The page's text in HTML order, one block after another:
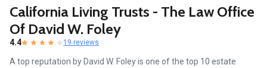
California Living Trusts - The Law Office
Of David W. Foley
4.4 19 reviews
A top reputation by David W. Foley is one of the top 10 estate